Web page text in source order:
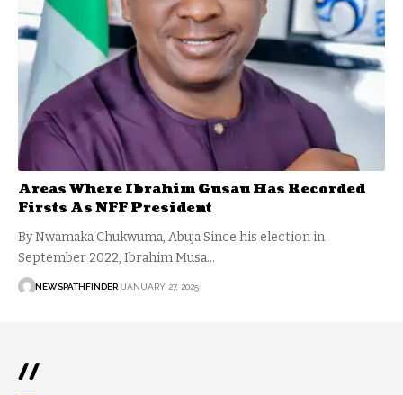
Areas Where Ibrahim Gusau Has Recorded
Firsts As NFF President
By Nwamaka Chukwuma, Abuja Since his election in
September 2022, Ibrahim Musa…
NEWSPATHFINDER JANUARY 27, 2025
//